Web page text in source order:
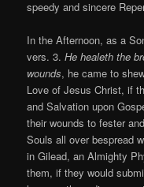
speedy and sincere
In the Afternoon, as a
vers. 3.He healeth the
wounds, he came to
Love of Jesus Christ, if
and Salvation upon
their wounds to fester
Souls all over bespread
in Gilead, an Almighty
them, if they would